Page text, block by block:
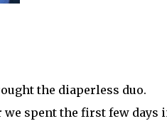
the diaperless duo.
spent the first few days